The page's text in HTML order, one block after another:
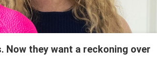
Now they want a reckoning over